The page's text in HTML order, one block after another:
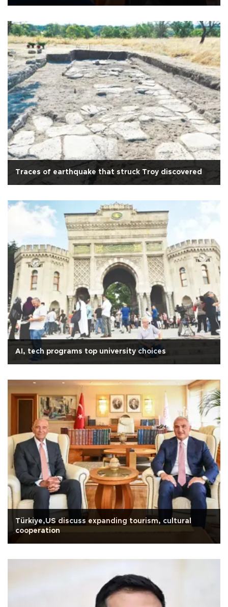
Traces of earthquake that struck Troy discovered
AI, tech programs top university choices
Türkiye,US discuss expanding tourism, cultural
cooperation